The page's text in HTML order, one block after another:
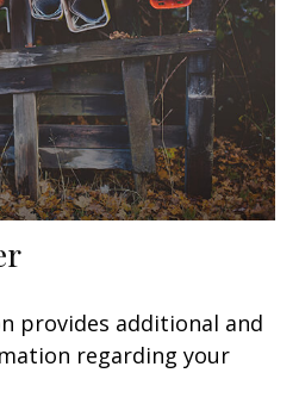
provides additional and
regarding your